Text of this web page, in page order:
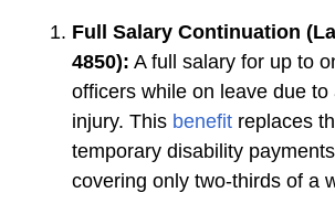
Full Salary Continuation
4850): A full salary for up to
officers while on leave due to
injury. This benefit replaces
temporary disability
covering only two-thirds of a